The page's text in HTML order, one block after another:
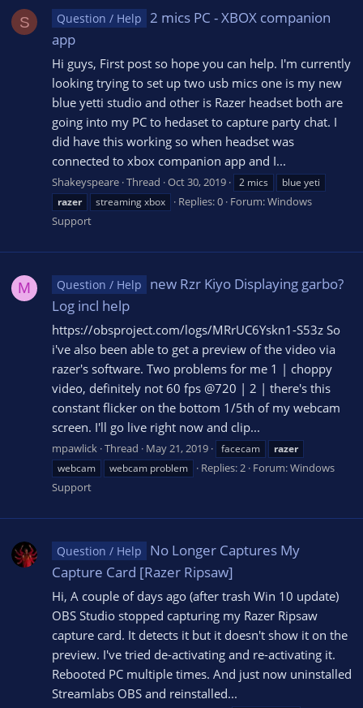
S Question / Help 2 mics PC - XBOX companion
app
Hi guys, First post so hope you can help. I'm currently
looking trying to set up two usb mics one is my new
blue yetti studio and other is Razer headset both are
going into my PC to hedaset to capture party chat. I
did have this working so when headset was
connected to xbox companion app and I...
Shakeyspeare Thread Oct 30, 2019 2 mics
blue yeti
razer
streaming xbox Replies: 0 Forum:Windows
Support
M Question / Help
new Rzr Kiyo Displaying garbo?
Log incl help
https://obsproject.com/logs/MRrUC6Yskn1-S53z So
i've also been able to get a preview of the video via
razer's software. Two problems for me 1 | choppy
video, definitely not 60 fps @720 | 2 | there's this
constant flicker on the bottom 1/5th of my webcam
screen. I'll go live right now and clip...
mpawlick Thread May 21, 2019 facecam
razer
webcam
webcam problem Replies: 2 Forum:Windows
Support
Question / Help
No Longer Captures My
Capture Card [Razer Ripsaw]
Hi, A couple of days ago (after trash Win 10 update)
OBS Studio stopped capturing my Razer Ripsaw
capture card. It detects it but it doesn't show it on the
preview. I've tried de-activating and re-activating it.
Rebooted PC multiple times. And just now uninstalled
Streamlabs OBS and reinstalled...